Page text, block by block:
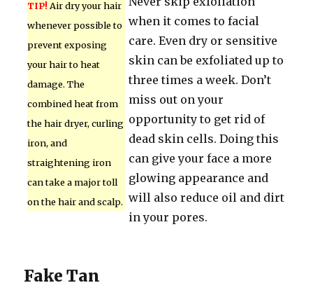
TIP! Air dry your hair
whenever possible to
prevent exposing
your hair to heat
damage. The
combined heat from
the hair dryer, curling
iron, and
straightening iron
can take a major toll
on the hair and scalp.
when it comes to facial
care. Even dry or sensitive
skin can be exfoliated up to
three times a week. Don’t
miss out on your
opportunity to get rid of
dead skin cells. Doing this
can give your face a more
glowing appearance and
will also reduce oil and dirt
in your pores.
Fake Tan